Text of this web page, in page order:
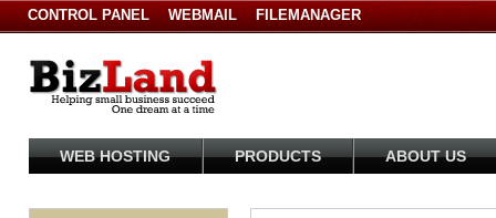
CONTROL PANEL WEBMAIL FILEMANAGER
WEB HOSTING PRODUCTS ABOUT US